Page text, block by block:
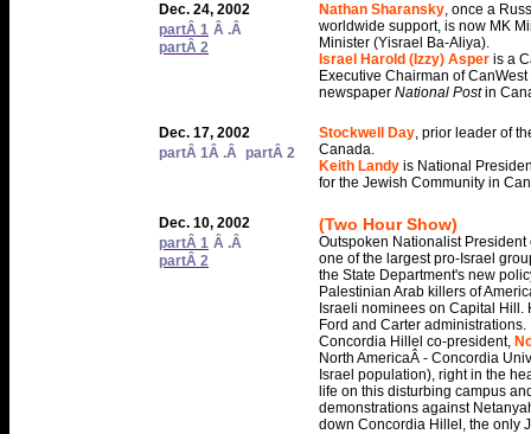
Dec. 24, 2002
partÂ 1 Â .Â
partÂ 2
Nathan Sharansky, once a
worldwide support, is now MK
Minister (Yisrael Ba-Aliya).
Israel Harold (Izzy) Asper is a
Executive Chairman of
newspaper National Postin
Dec. 17, 2002
partÂ 1Â .Â partÂ 2
Stockwell Day, prior leader of
Canada.
Keith Landy is National
for the Jewish Community in
Dec. 10, 2002
partÂ 1 Â .Â
partÂ 2
(Two Hour Show)
Outspoken Nationalist
one of the largest pro-Israel
the State Department's new
Palestinian Arab killers of
Israeli nominees on Capital
Ford and Carter administrations.
Concordia Hillel co-president,
North AmericaÂ - Concordia
Israel population), right in the
life on this disturbing campus
demonstrations against
down Concordia Hillel, the only